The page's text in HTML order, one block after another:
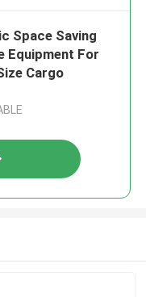
Space Saving
Equipment For
Cargo